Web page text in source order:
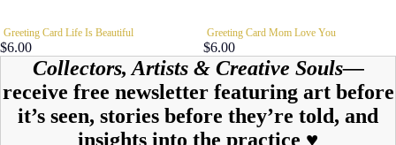
Greeting Card Life Is Beautiful
$6.00
Greeting Card Mom Love You
$6.00
Collectors, Artists & Creative Souls—
receive free newsletter featuring art before
it’s seen, stories before they’re told, and
insights into the practice ♥︎